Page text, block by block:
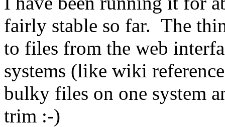
fairly stable so far. The
to files from the web
systems (like wiki
bulky files on one system
trim :-)